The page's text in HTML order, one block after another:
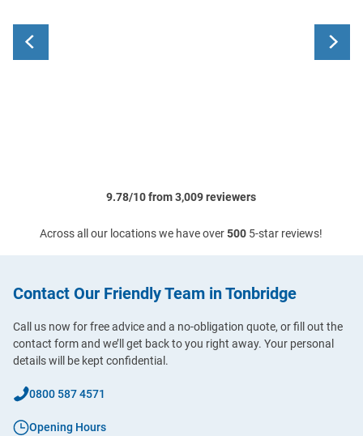
9.78/10 from 3,009 reviewers
Across all our locations we have over500 5-star reviews!
Contact Our Friendly Team in Tonbridge
Call us now for free advice and a no-obligation quote, or fill out the
contact form and we’ll get back to you right away. Your personal
details will be kept confidential.
0800 587 4571
Opening Hours